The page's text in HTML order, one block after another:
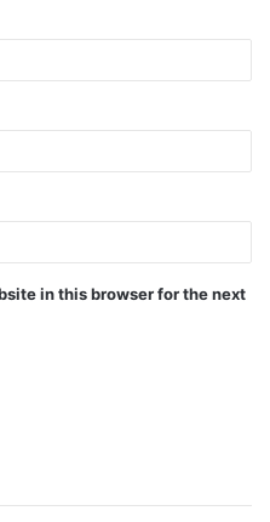
in this browser for the next